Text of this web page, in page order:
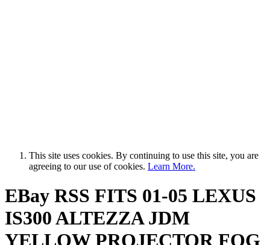
This site uses cookies. By continuing to use this site, you are
agreeing to our use of cookies. Learn More.
EBay RSS FITS 01-05 LEXUS
IS300 ALTEZZA JDM
YELLOW PROJECTOR FOG